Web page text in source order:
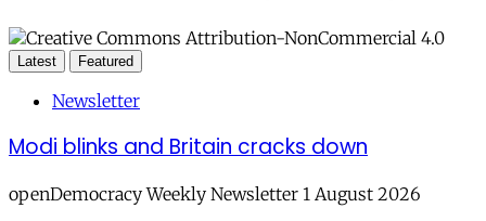
Latest Featured
Newsletter
Modi blinks and Britain cracks down
openDemocracy Weekly Newsletter 1 August 2026